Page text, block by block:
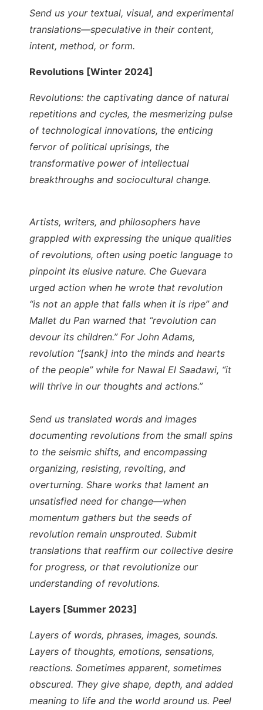
Send us your textual, visual, and experimental
translations—speculative in their content,
intent, method, or form.
Revolutions [Winter 2024]
Revolutions: the captivating dance of natural
repetitions and cycles, the mesmerizing pulse
of technological innovations, the enticing
fervor of political uprisings, the
transformative power of intellectual
breakthroughs and sociocultural change.
Artists, writers, and philosophers have
grappled with expressing the unique qualities
of revolutions, often using poetic language to
pinpoint its elusive nature. Che Guevara
urged action when he wrote that revolution
“is not an apple that falls when it is ripe” and
Mallet du Pan warned that “revolution can
devour its children.” For John Adams,
revolution “[sank] into the minds and hearts
of the people” while for Nawal El Saadawi, “it
will thrive in our thoughts and actions.”
Send us translated words and images
documenting revolutions from the small spins
to the seismic shifts, and encompassing
organizing, resisting, revolting, and
overturning. Share works that lament an
unsatisfied need for change—when
momentum gathers but the seeds of
revolution remain unsprouted. Submit
translations that reaffirm our collective desire
for progress, or that revolutionize our
understanding of revolutions.
Layers [Summer 2023]
Layers of words, phrases, images, sounds.
Layers of thoughts, emotions, sensations,
reactions. Sometimes apparent, sometimes
obscured. They give shape, depth, and added
meaning to life and the world around us. Peel